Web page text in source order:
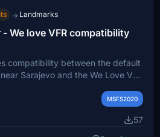
→ Landmarks
We love VFR compatibility
compatibility between the default
Sarajevo and the We Love VFR
the conflicting celltower to
the file into your
MSFS2020
57